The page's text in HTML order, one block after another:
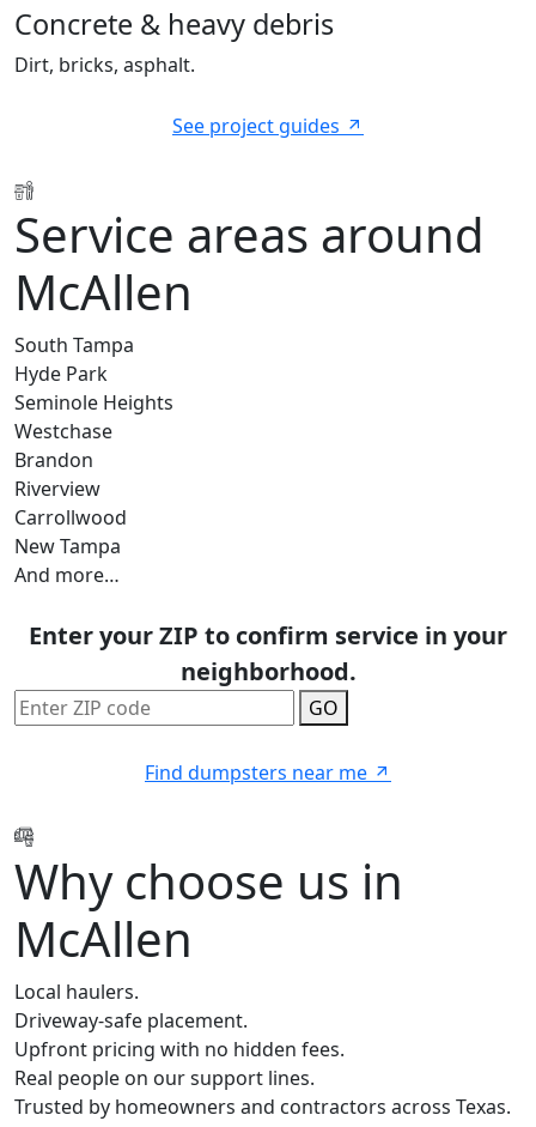
Concrete & heavy debris
Dirt, bricks, asphalt.
See project guides
Service areas around
McAllen
South Tampa
Hyde Park
Seminole Heights
Westchase
Brandon
Riverview
Carrollwood
New Tampa
And more…
Enter your ZIP to confirm service in your
neighborhood.
GO
Find dumpsters near me
Why choose us in
McAllen
Local haulers.
Driveway-safe placement.
Upfront pricing with no hidden fees.
Real people on our support lines.
Trusted by homeowners and contractors across Texas.